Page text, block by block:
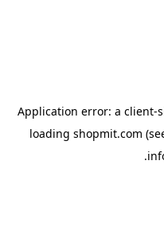
Application error: a client-
loading shopmit.com